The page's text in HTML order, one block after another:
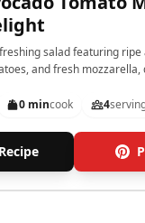
salad featuring ripe
and fresh mozzarella,
0 mincook 4